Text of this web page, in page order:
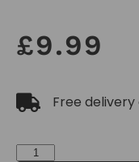
£9.99
Free